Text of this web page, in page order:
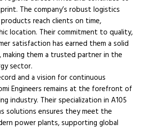
The company’s robust logistics
reach clients on time,
location. Their commitment to quality,
satisfaction has earned them a solid
them a trusted partner in the
sector.
and a vision for continuous
Engineers remains at the forefront of
industry. Their specialization in A105
solutions ensures they meet the
power plants, supporting global